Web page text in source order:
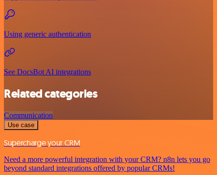
Using generic authentication
See DocsBot AI integrations
Related categories
Communication
Use case
Supercharge your CRM
Need a more powerful integration with your CRM? n8n lets you go
beyond standard integrations offered by popular CRMs!